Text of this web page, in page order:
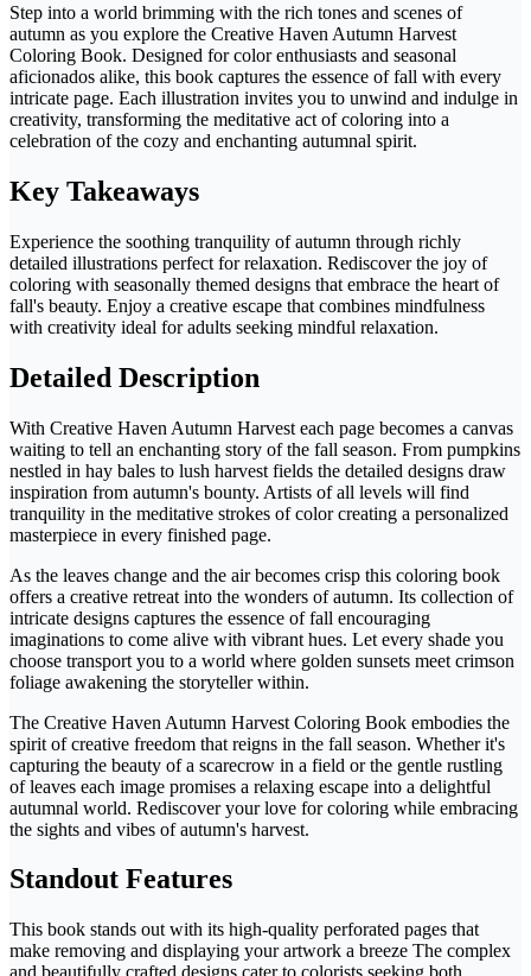
Step into a world brimming with the rich tones and scenes of
autumn as you explore the Creative Haven Autumn Harvest
Coloring Book. Designed for color enthusiasts and seasonal
aficionados alike, this book captures the essence of fall with every
intricate page. Each illustration invites you to unwind and indulge in
creativity, transforming the meditative act of coloring into a
celebration of the cozy and enchanting autumnal spirit.
Key Takeaways
Experience the soothing tranquility of autumn through richly
detailed illustrations perfect for relaxation. Rediscover the joy of
coloring with seasonally themed designs that embrace the heart of
fall's beauty. Enjoy a creative escape that combines mindfulness
with creativity ideal for adults seeking mindful relaxation.
Detailed Description
With Creative Haven Autumn Harvest each page becomes a canvas
waiting to tell an enchanting story of the fall season. From pumpkins
nestled in hay bales to lush harvest fields the detailed designs draw
inspiration from autumn's bounty. Artists of all levels will find
tranquility in the meditative strokes of color creating a personalized
masterpiece in every finished page.
As the leaves change and the air becomes crisp this coloring book
offers a creative retreat into the wonders of autumn. Its collection of
intricate designs captures the essence of fall encouraging
imaginations to come alive with vibrant hues. Let every shade you
choose transport you to a world where golden sunsets meet crimson
foliage awakening the storyteller within.
The Creative Haven Autumn Harvest Coloring Book embodies the
spirit of creative freedom that reigns in the fall season. Whether it's
capturing the beauty of a scarecrow in a field or the gentle rustling
of leaves each image promises a relaxing escape into a delightful
autumnal world. Rediscover your love for coloring while embracing
the sights and vibes of autumn's harvest.
Standout Features
This book stands out with its high-quality perforated pages that
make removing and displaying your artwork a breeze The complex